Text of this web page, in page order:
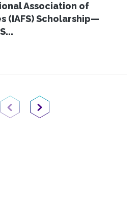
Association of
(IAFS) Scholarship—
Previous PageNext Page